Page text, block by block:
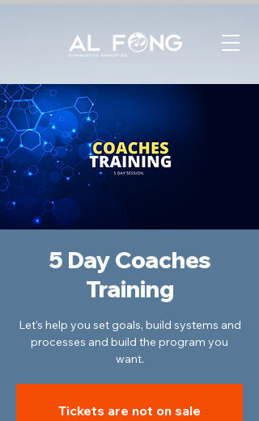
5 Day Coaches
Training
Let's help you set goals, build systems and
processes and build the program you
want.
Tickets are not on sale